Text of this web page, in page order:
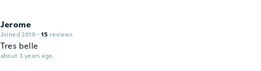
Jerome
Joined 2019 · 15 reviews
Tres belle
about 3 years ago